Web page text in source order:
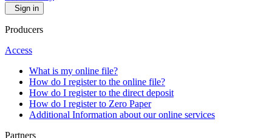
Sign in
Producers
Access
What is my online file?
How do I register to the online file?
How do I register to the direct deposit
How do I register to Zero Paper
Additional Information about our online services
Partners